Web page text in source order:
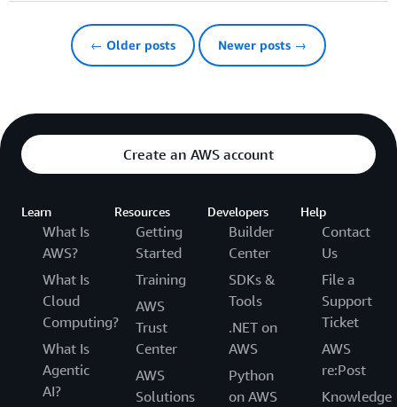
← Older posts Newer posts →
Create an AWS account
Learn
What Is
AWS?
What Is
Cloud
Computing?
What Is
Agentic
AI?
Resources
Getting
Started
Training
AWS
Trust
Center
AWS
Solutions
Developers
Builder
Center
SDKs &
Tools
.NET on
AWS
Python
on AWS
Help
Contact
Us
File a
Support
Ticket
AWS
re:Post
Knowledge